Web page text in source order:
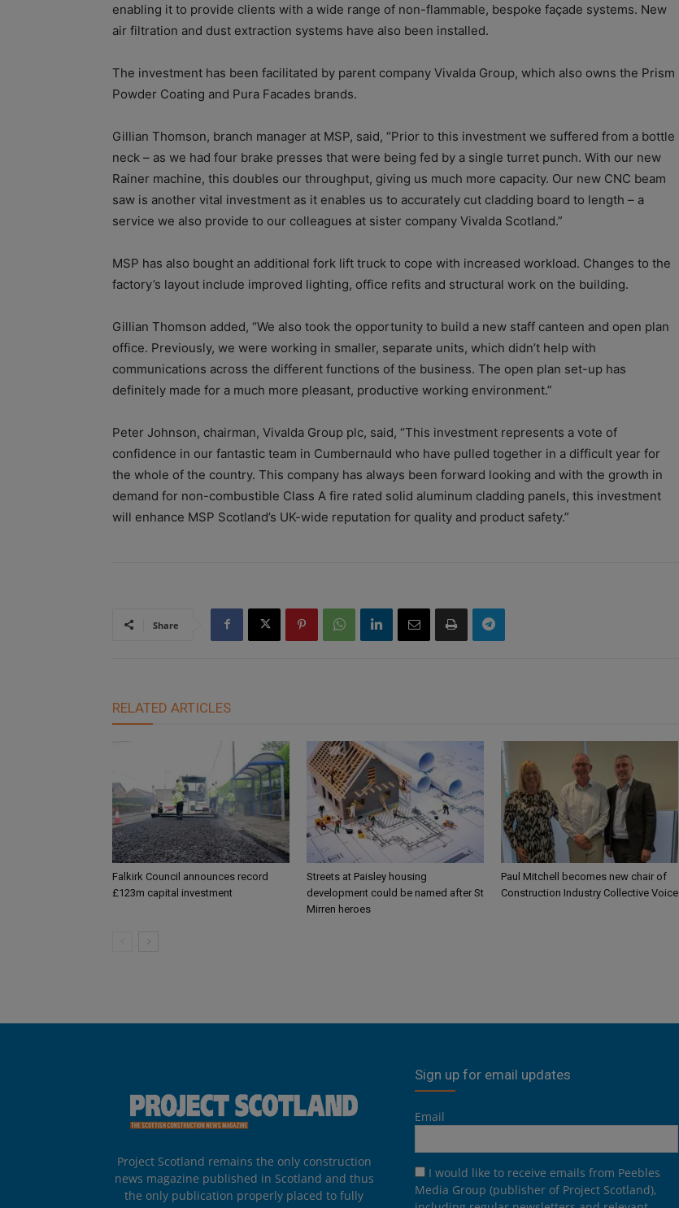
enabling it to provide clients with a wide range of non-flammable, bespoke façade systems. New
air filtration and dust extraction systems have also been installed.
The investment has been facilitated by parent company Vivalda Group, which also owns the Prism
Powder Coating and Pura Facades brands.
Gillian Thomson, branch manager at MSP, said, “Prior to this investment we suffered from a bottle
neck – as we had four brake presses that were being fed by a single turret punch. With our new
Rainer machine, this doubles our throughput, giving us much more capacity. Our new CNC beam
saw is another vital investment as it enables us to accurately cut cladding board to length – a
service we also provide to our colleagues at sister company Vivalda Scotland.”
MSP has also bought an additional fork lift truck to cope with increased workload. Changes to the
factory’s layout include improved lighting, office refits and structural work on the building.
Gillian Thomson added, “We also took the opportunity to build a new staff canteen and open plan
office. Previously, we were working in smaller, separate units, which didn’t help with
communications across the different functions of the business. The open plan set-up has
definitely made for a much more pleasant, productive working environment.”
Peter Johnson, chairman, Vivalda Group plc, said, “This investment represents a vote of
confidence in our fantastic team in Cumbernauld who have pulled together in a difficult year for
the whole of the country. This company has always been forward looking and with the growth in
demand for non-combustible Class A fire rated solid aluminum cladding panels, this investment
will enhance MSP Scotland’s UK-wide reputation for quality and product safety.”
Share
RELATED ARTICLES
Falkirk Council announces record
£123m capital investment
Streets at Paisley housing
development could be named after St
Mirren heroes
Paul Mitchell becomes new chair of
Construction Industry Collective Voice
Project Scotland remains the only construction
news magazine published in Scotland and thus
the only publication properly placed to fully
Sign up for email updates
Email
I would like to receive emails from Peebles
Media Group (publisher of Project Scotland),